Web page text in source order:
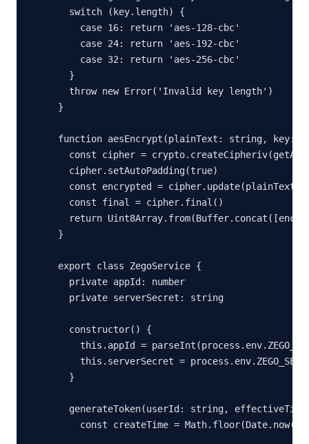
  switch (key.length) {
    case 16: return 'aes-128-cbc'
    case 24: return 'aes-192-cbc'
    case 32: return 'aes-256-cbc'
  }
  throw new Error('Invalid key length')
}
function aesEncrypt(plainText: string,
const cipher =
  cipher.setAutoPadding(true)
  const encrypted = cipher.update(plainText)
  const final = cipher.final()
return
}
export class ZegoService {
  private appId: number
  private serverSecret: string
  constructor() {
this.appId =
this.serverSecret =
  }
generateToken(userId: string,
const createTime = Math.floor(Date.now()